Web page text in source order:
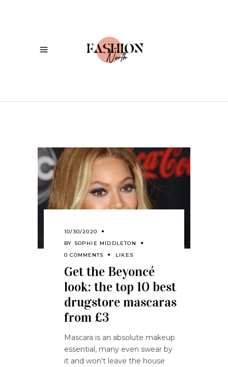
10/30/2020
BY SOPHIE MIDDLETON
0 COMMENTS
LIKES
Get the Beyoncé
look: the top 10 best
drugstore mascaras
from £3
Mascara is an absolute makeup
essential, many even swear by
it and won't leave the house